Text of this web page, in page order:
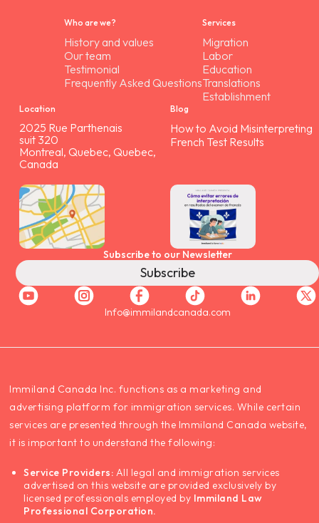
Who are we?
History and values
Our team
Testimonial
Frequently Asked Questions
Services
Migration
Labor
Education
Translations
Establishment
Location
2025 Rue Parthenais
suit 320
Montreal, Quebec, Quebec,
Canada
Blog
How to Avoid Misinterpreting
French Test Results
Subscribe to our Newsletter
Subscribe
Info@immilandcanada.com
‍Immiland Canada Inc. functions as a marketing and
advertising platform for immigration services. While certain
services are presented through the Immiland Canada website,
it is important to understand the following:
Service Providers: All legal and immigration services
advertised on this website are provided exclusively by
licensed professionals employed by Immiland Law
Professional Corporation.